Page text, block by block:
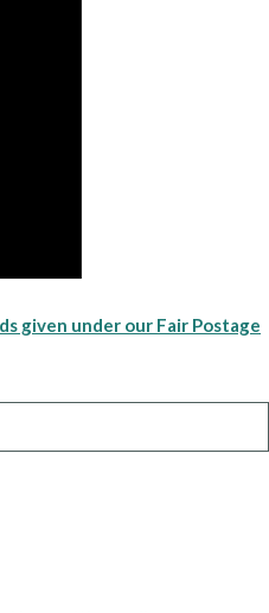
given under our Fair Postage